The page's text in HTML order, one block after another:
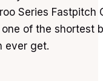
Series Fastpitch
of the shortest
ever get.